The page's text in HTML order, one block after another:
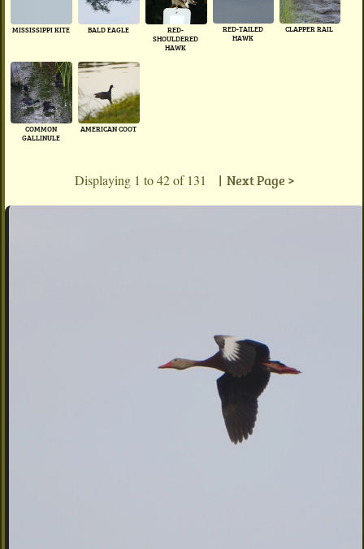
MISSISSIPPI KITE BALD EAGLE
RED-
SHOULDERED
HAWK
RED-TAILED
HAWK
CLAPPER RAIL
COMMON
GALLINULE
AMERICAN COOT
Displaying 1 to 42 of 131 | Next Page >